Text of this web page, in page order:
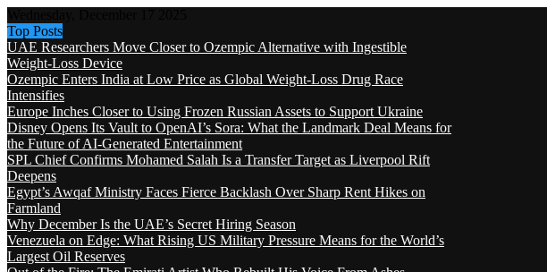
Top Posts
UAE Researchers Move Closer to Ozempic Alternative with Ingestible
Weight-Loss Device
Ozempic Enters India at Low Price as Global Weight-Loss Drug Race
Intensifies
Europe Inches Closer to Using Frozen Russian Assets to Support Ukraine
Disney Opens Its Vault to OpenAI’s Sora: What the Landmark Deal Means for
the Future of AI-Generated Entertainment
SPL Chief Confirms Mohamed Salah Is a Transfer Target as Liverpool Rift
Deepens
Egypt’s Awqaf Ministry Faces Fierce Backlash Over Sharp Rent Hikes on
Farmland
Why December Is the UAE’s Secret Hiring Season
Venezuela on Edge: What Rising US Military Pressure Means for the World’s
Largest Oil Reserves